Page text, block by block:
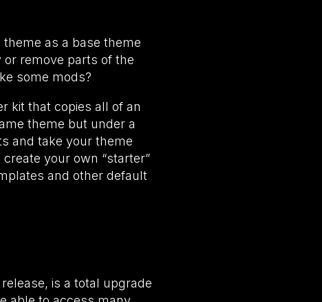
as a base theme
or remove parts of the
some mods?
kit that copies all of an
theme but under a
and take your theme
your own “starter”
and other default
is a total upgrade